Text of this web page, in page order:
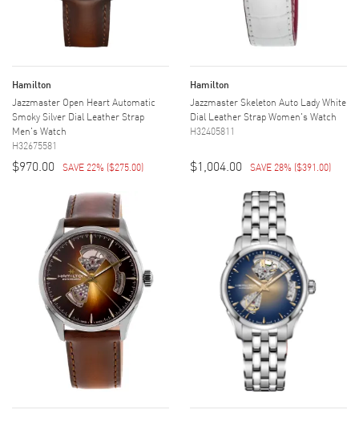
Hamilton
Jazzmaster Open Heart Automatic
Smoky Silver Dial Leather Strap
Men's Watch
H32675581
$970.00 SAVE 22% ($275.00)
Hamilton
Jazzmaster Skeleton Auto Lady White
Dial Leather Strap Women's Watch
H32405811
$1,004.00 SAVE 28% ($391.00)